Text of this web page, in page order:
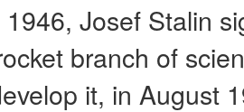
Josef Stalin
branch of
it, in August